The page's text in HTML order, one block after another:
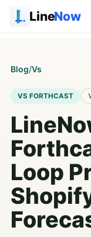
LineNow
Blog/Vs
VS FORTHCAST
Loop